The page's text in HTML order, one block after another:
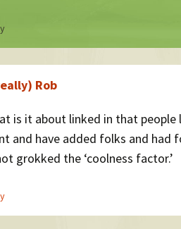
Rob
is it about linked in that people
and have added folks and had
grokked the ‘coolness factor.’